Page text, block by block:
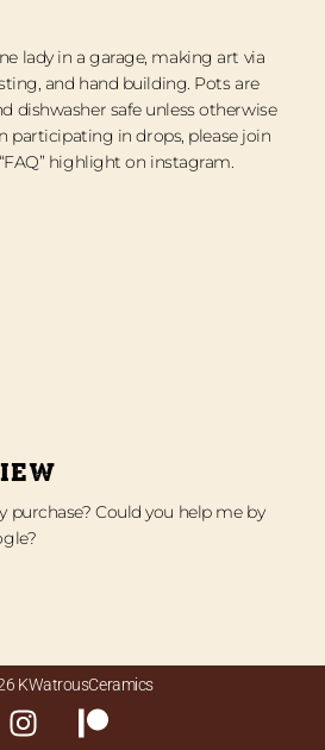
lady in a garage, making art via
and hand building. Pots are
dishwasher safe unless otherwise
participating in drops, please join
highlight on instagram.
purchase? Could you help me by
KWatrousCeramics
I
n
P
a